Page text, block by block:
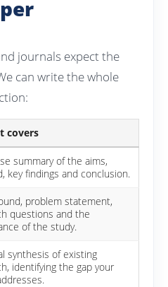
journals expect the
can write the whole
covers
summary of the aims,
key findings and conclusion.
problem statement,
questions and the
of the study.
synthesis of existing
identifying the gap your